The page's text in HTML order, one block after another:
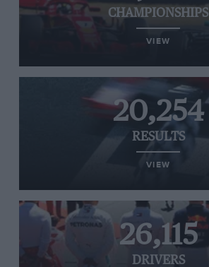
CHAMPIONSHIPS
VIEW
20,254
RESULTS
VIEW
26,115
DRIVERS